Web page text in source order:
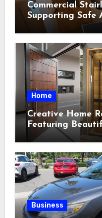
Commercial
Supporting Safe
Indoor
Home
Creative Home
Featuring
Selections
Business